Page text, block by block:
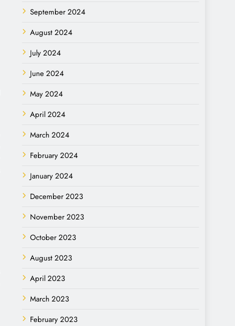
September 2024
August 2024
July 2024
June 2024
May 2024
April 2024
March 2024
February 2024
January 2024
December 2023
November 2023
October 2023
August 2023
April 2023
March 2023
February 2023